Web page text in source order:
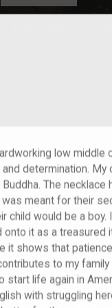
low middle
determination.
The
meant for their
child would be a
onto it as a treasured
it shows that
to my
start life again in
with struggling